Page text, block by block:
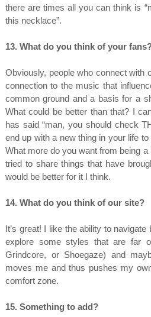
there are times all you can think is
this necklace”.
13. What do you think of your
Obviously, people who connect with
connection to the music that
common ground and a basis for a
What could be better than that? I
has said “man, you should check
end up with a new thing in your life to
What more do you want from being
tried to share things that have
would be better for it I think.
14. What do you think of our site?
It’s great! I like the ability to
explore some styles that are far
Grindcore, or Shoegaze) and
moves me and thus pushes my
comfort zone.
15. Something to add?